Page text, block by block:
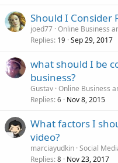
Should I Consider
joed77 Online Business
Replies 19 Sep 29, 2017
what should I be
business?
Gustav Online Business
Replies 6 Nov 8, 2015
What factors I
video?
marciayudkin Social
Replies 8 Nov 23, 2017